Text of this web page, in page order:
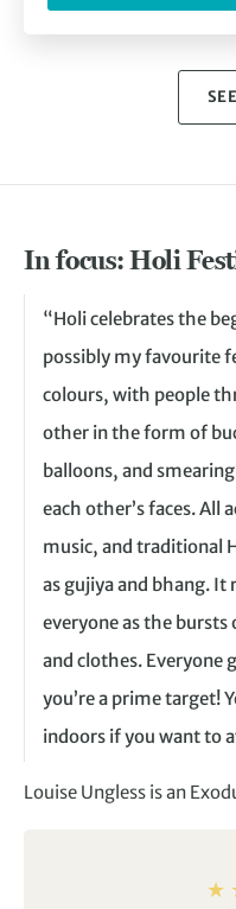
In focus: Holi
“Holi celebrates the
possibly my favourite
colours, with people
other in the form of
balloons, and
each other’s faces. All
music, and traditional
as gujiya and bhang. It
everyone as the
and clothes. Everyone
you’re a prime target!
indoors if you want to
Louise Ungless is an